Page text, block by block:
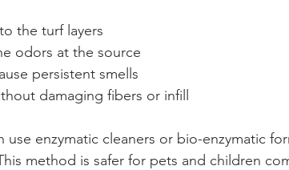
the turf layers
odors at the source
persistent smells
damaging fibers or infill
use enzymatic cleaners or bio-enzymatic
method is safer for pets and children